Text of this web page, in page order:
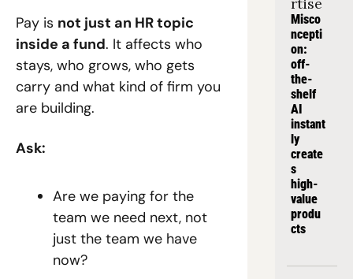
Pay is not just an HR topic
inside a fund. It affects who
stays, who grows, who gets
carry and what kind of firm you
are building.
Ask:
Are we paying for the
team we need next, not
just the team we have
now?
Misco
ncepti
on:
off-
the-
shelf
AI
instant
ly
create
s
high-
value
produ
cts